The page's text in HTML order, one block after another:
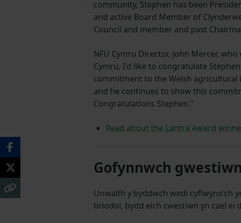
community, Stephen has been
and active Board Member of
Council and member and past
NFU Cymru Director, John Mercer,
Cymru, I'd like to congratulate
commitment to the Welsh agricultural
and he continues to show this
Congratulations Stephen."
Read about the Lantra Award
Gofynnwch
Unwaith y byddwch wedi cyflwyno’ch
briodol, bydd eich cwestiwn yn cael ei